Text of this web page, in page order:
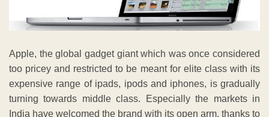
Apple, the global gadget giant which was once considered
too pricey and restricted to be meant for elite class with its
expensive range of ipads, ipods and iphones, is gradually
turning towards middle class. Especially the markets in
India have welcomed the brand with its open arm, thanks to